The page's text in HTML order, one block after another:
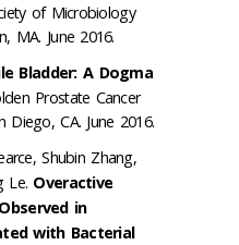
of Microbiology
MA. June 2016.
Bladder: A Dogma
Prostate Cancer
Diego, CA. June 2016.
Shubin Zhang,
Le. Overactive
in
with Bacterial